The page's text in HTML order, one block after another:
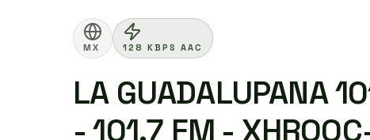
MX 128 KBPS AAC
LA GUADALUPANA
- 101.7 FM -